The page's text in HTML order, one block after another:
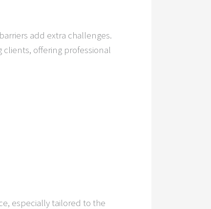
add extra challenges.
clients, offering professional
especially tailored to the